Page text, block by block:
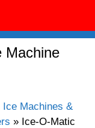
Machine
Ice Machines &
» Ice-O-Matic